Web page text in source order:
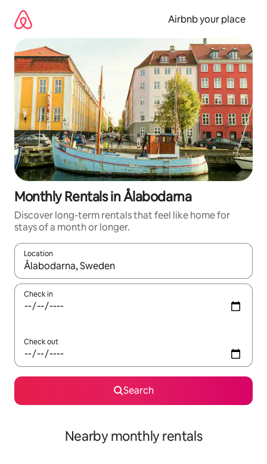
content
Airbnb your place
Monthly Rentals in Ålabodarna
Discover long-term rentals that feel like home for
stays of a month or longer.
Location
When results are available, navigate with the up and down
Check in
Check out
Search
Nearby monthly rentals